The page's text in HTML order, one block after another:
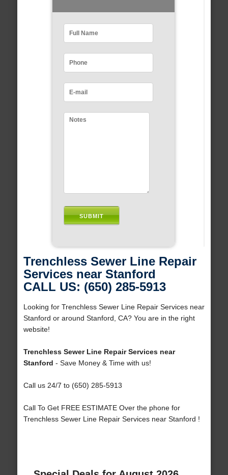
Trenchless Sewer Line Repair
Services near Stanford
CALL US: (650) 285-5913
Looking for Trenchless Sewer Line Repair Services near
Stanford or around Stanford, CA? You are in the right
website!
Trenchless Sewer Line Repair Services near
Stanford - Save Money & Time with us!
Call us 24/7 to (650) 285-5913
Call To Get FREE ESTIMATE Over the phone for
Trenchless Sewer Line Repair Services near Stanford !